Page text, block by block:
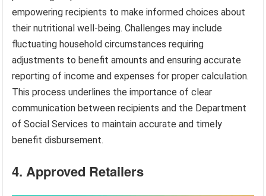
empowering recipients to make informed choices about
their nutritional well-being. Challenges may include
fluctuating household circumstances requiring
adjustments to benefit amounts and ensuring accurate
reporting of income and expenses for proper calculation.
This process underlines the importance of clear
communication between recipients and the Department
of Social Services to maintain accurate and timely
benefit disbursement.
4. Approved Retailers